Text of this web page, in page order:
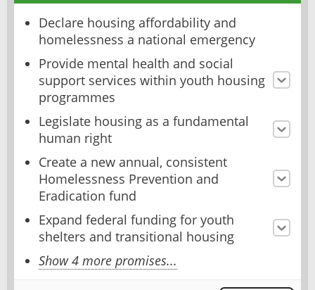
Declare housing affordability and
homelessness a national emergency
Provide mental health and social
support services within youth housing
programmes
Legislate housing as a fundamental
human right
Create a new annual, consistent
Homelessness Prevention and
Eradication fund
Expand federal funding for youth
shelters and transitional housing
Show 4 more promises...